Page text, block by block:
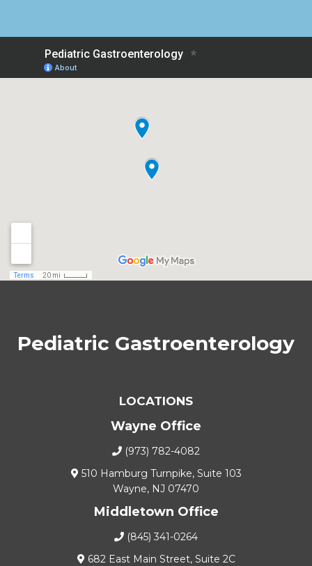
Pediatric Gastroenterology
LOCATIONS
Wayne Office
(973) 782-4082
510 Hamburg Turnpike, Suite 103
Wayne, NJ 07470
Middletown Office
(845) 341-0264
682 East Main Street, Suite 2C